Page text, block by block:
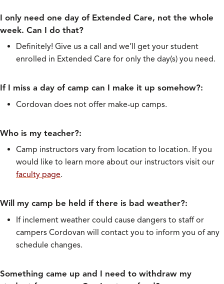
I only need one day of Extended Care, not the whole
week. Can I do that?
Definitely! Give us a call and we’ll get your student
enrolled in Extended Care for only the day(s) you need.
If I miss a day of camp can I make it up somehow?:
Cordovan does not offer make-up camps.
Who is my teacher?:
Camp instructors vary from location to location. If you
would like to learn more about our instructors visit our
faculty page.
Will my camp be held if there is bad weather?:
If inclement weather could cause dangers to staff or
campers Cordovan will contact you to inform you of any
schedule changes.
Something came up and I need to withdraw my